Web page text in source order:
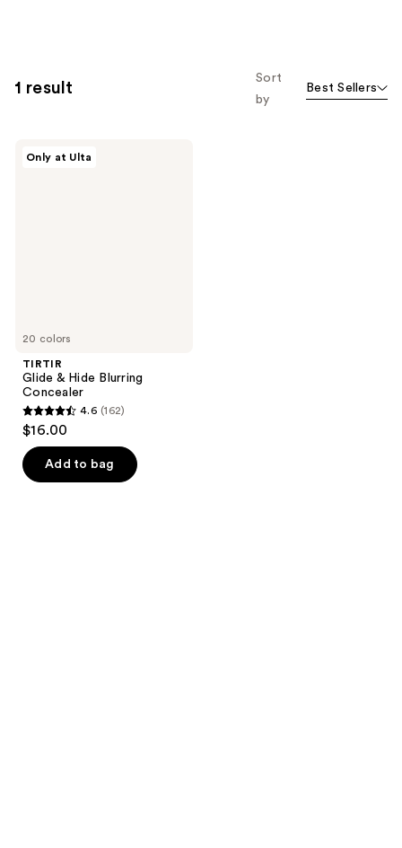
1 result
Sort
by
Best Sellers
20 colors
Only at Ulta
TIRTIR
Glide & Hide Blurring
Concealer
4.6
out
of
5
4.6 (162)
$16.00
Add to bag